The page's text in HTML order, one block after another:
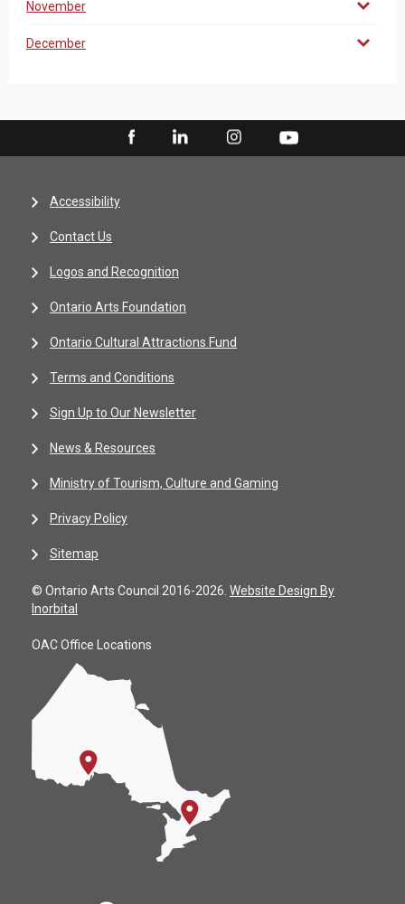
November
December
Accessibility
Contact Us
Logos and Recognition
Ontario Arts Foundation
Ontario Cultural Attractions Fund
Terms and Conditions
Sign Up to Our Newsletter
News & Resources
Ministry of Tourism, Culture and Gaming
Privacy Policy
Sitemap
© Ontario Arts Council 2016-2026. Website Design By
Inorbital
OAC Office Locations